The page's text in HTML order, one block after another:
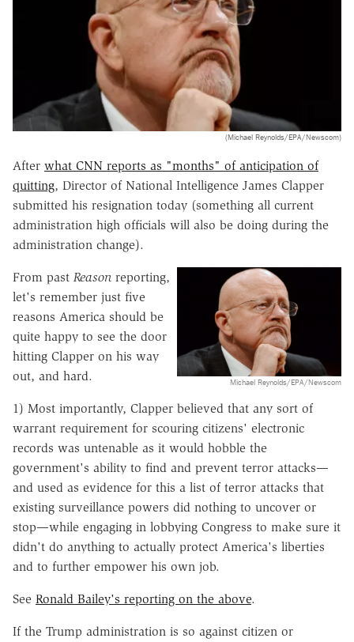
(Michael Reynolds/EPA/Newscom)
After what CNN reports as "months" of anticipation of
quitting, Director of National Intelligence James Clapper
submitted his resignation today (something all current
administration high officials will also be doing during the
administration change).
Michael Reynolds/EPA/Newscom
From past Reason reporting,
let's remember just five
reasons America should be
quite happy to see the door
hitting Clapper on his way
out, and hard.
1) Most importantly, Clapper believed that any sort of
warrant requirement for scouring citizens' electronic
records was untenable as it would hobble the
government's ability to find and prevent terror attacks—
and used as evidence for this a list of terror attacks that
existing surveillance powers did nothing to uncover or
stop—while engaging in lobbying Congress to make sure it
didn't do anything to actually protect America's liberties
and to further empower his own job.
See Ronald Bailey's reporting on the above.
If the Trump administration is so against citizen or